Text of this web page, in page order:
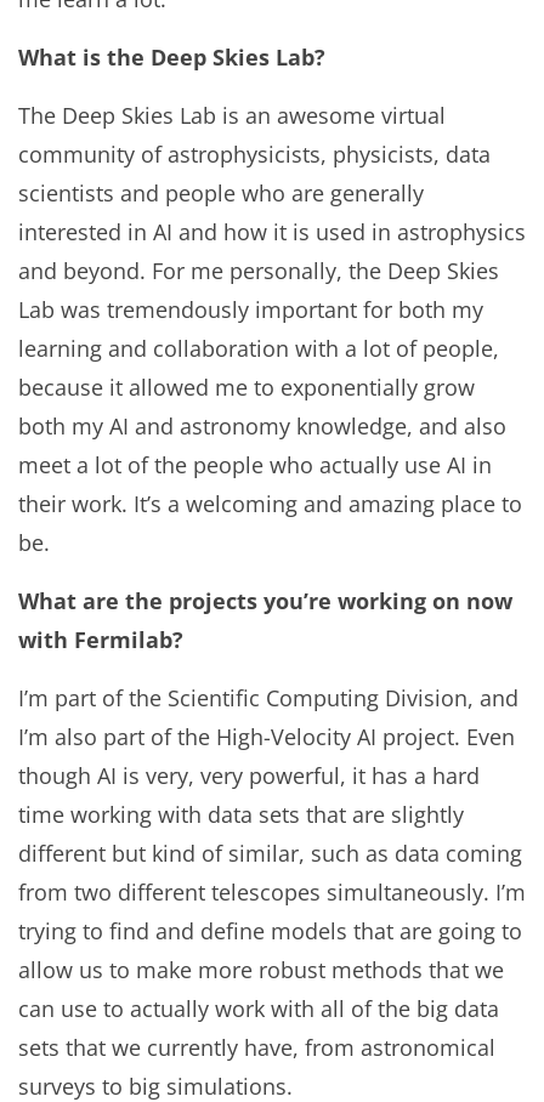
What is the Deep Skies Lab?
The Deep Skies Lab is an awesome virtual
community of astrophysicists, physicists, data
scientists and people who are generally
interested in AI and how it is used in astrophysics
and beyond. For me personally, the Deep Skies
Lab was tremendously important for both my
learning and collaboration with a lot of people,
because it allowed me to exponentially grow
both my AI and astronomy knowledge, and also
meet a lot of the people who actually use AI in
their work. It’s a welcoming and amazing place to
be.
What are the projects you’re working on now
with Fermilab?
I’m part of the Scientific Computing Division, and
I’m also part of the High-Velocity AI project. Even
though AI is very, very powerful, it has a hard
time working with data sets that are slightly
different but kind of similar, such as data coming
from two different telescopes simultaneously. I’m
trying to find and define models that are going to
allow us to make more robust methods that we
can use to actually work with all of the big data
sets that we currently have, from astronomical
surveys to big simulations.